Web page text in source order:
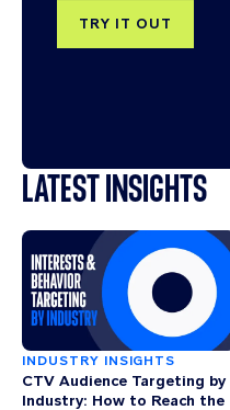
TRY IT OUT
LATEST INSIGHTS
INDUSTRY INSIGHTS
CTV Audience Targeting by
Industry: How to Reach the